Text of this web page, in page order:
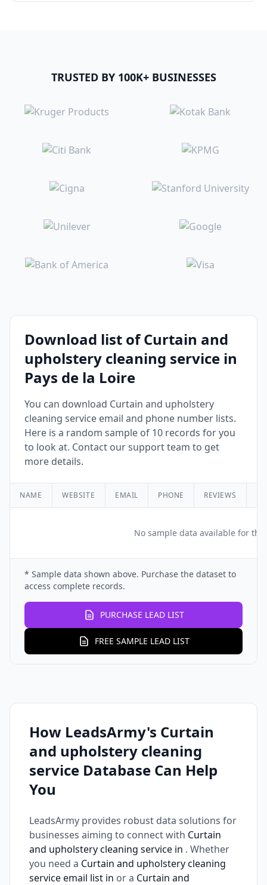
TRUSTED BY 100K+ BUSINESSES
Download list of Curtain and
upholstery cleaning service in
Pays de la Loire
You can download Curtain and upholstery
cleaning service email and phone number lists.
Here is a random sample of 10 records for you
to look at. Contact our support team to get
more details.
NAME WEBSITE EMAIL PHONE REVIEWS
No sample data available for
* Sample data shown above. Purchase the dataset to
access complete records.
PURCHASE LEAD LIST
FREE SAMPLE LEAD LIST
How LeadsArmy's Curtain
and upholstery cleaning
service Database Can Help
You
LeadsArmy provides robust data solutions for
businesses aiming to connect with Curtain
and upholstery cleaning service in . Whether
you need a Curtain and upholstery cleaning
service email list in or a Curtain and